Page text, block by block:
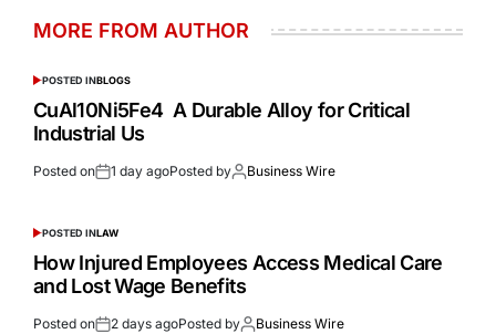
MORE FROM AUTHOR
POSTED INBLOGS
CuAl10Ni5Fe4 A Durable Alloy for Critical
Industrial Us
Posted on 1 day agoPosted by Business Wire
POSTED INLAW
How Injured Employees Access Medical Care
and Lost Wage Benefits
Posted on 2 days agoPosted by Business Wire